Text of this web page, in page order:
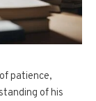
patience,
of his